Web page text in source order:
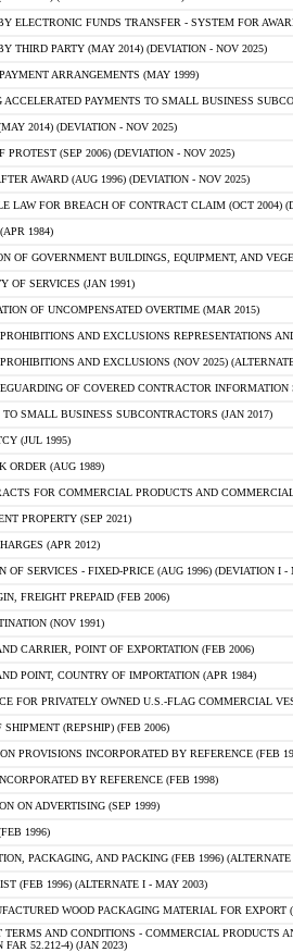
ELECTRONIC FUNDS TRANSFER - SYSTEM FOR
THIRD PARTY (MAY 2014) (DEVIATION - NOV 2025)
ARRANGEMENTS (MAY 1999)
ACCELERATED PAYMENTS TO SMALL BUSINESS
2014) (DEVIATION - NOV 2025)
PROTEST (SEP 2006) (DEVIATION - NOV 2025)
AWARD (AUG 1996) (DEVIATION - NOV 2025)
LAW FOR BREACH OF CONTRACT CLAIM (OCT 2004)
1984)
OF GOVERNMENT BUILDINGS, EQUIPMENT, AND
OF SERVICES (JAN 1991)
OF UNCOMPENSATED OVERTIME (MAR 2015)
AND EXCLUSIONS REPRESENTATIONS
AND EXCLUSIONS (NOV 2025)
OF COVERED CONTRACTOR INFORMATION
TO SMALL BUSINESS SUBCONTRACTORS (JAN 2017)
(JUL 1995)
ORDER (AUG 1989)
FOR COMMERCIAL PRODUCTS AND
PROPERTY (SEP 2021)
(APR 2012)
OF SERVICES - FIXED-PRICE (AUG 1996) (DEVIATION I -
FREIGHT PREPAID (FEB 2006)
(NOV 1991)
CARRIER, POINT OF EXPORTATION (FEB 2006)
POINT, COUNTRY OF IMPORTATION (APR 1984)
FOR PRIVATELY OWNED U.S.-FLAG COMMERCIAL
SHIPMENT (REPSHIP) (FEB 2006)
PROVISIONS INCORPORATED BY REFERENCE (FEB
BY REFERENCE (FEB 1998)
ON ADVERTISING (SEP 1999)
1996)
PACKAGING, AND PACKING (FEB 1996)
(FEB 1996) (ALTERNATE I - MAY 2003)
WOOD PACKAGING MATERIAL FOR EXPORT
TERMS AND CONDITIONS - COMMERCIAL PRODUCTS
FAR 52.212-4) (JAN 2023)